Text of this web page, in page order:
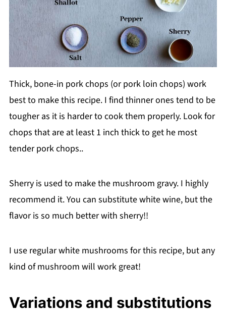
Thick, bone-in pork chops (or pork loin chops) work
best to make this recipe. I find thinner ones tend to be
tougher as it is harder to cook them properly. Look for
chops that are at least 1 inch thick to get he most
tender pork chops..
Sherry is used to make the mushroom gravy. I highly
recommend it. You can substitute white wine, but the
flavor is so much better with sherry!!
I use regular white mushrooms for this recipe, but any
kind of mushroom will work great!
Variations and substitutions